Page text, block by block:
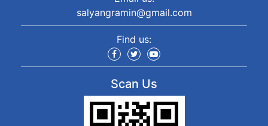
salyangramin@gmail.com
Find us:
Scan Us